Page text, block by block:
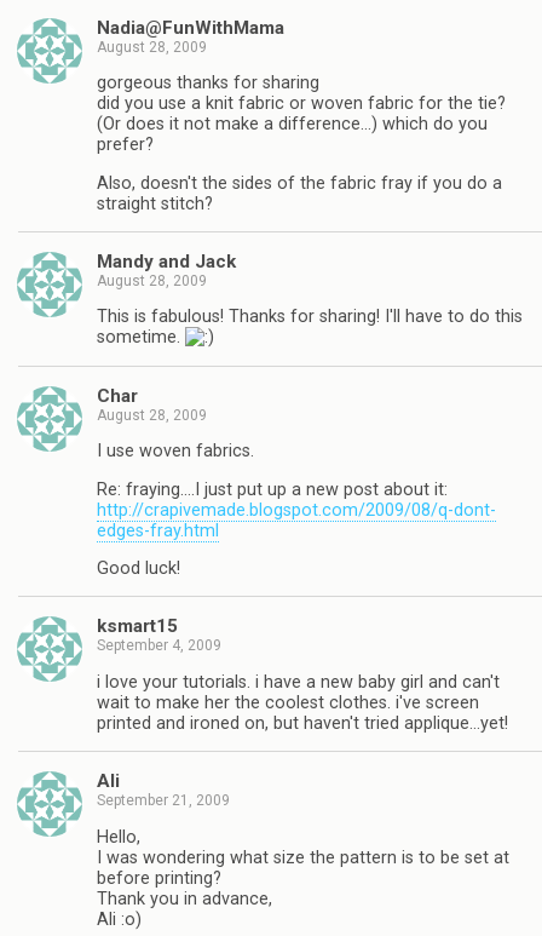
Nadia@FunWithMama
August 28, 2009
gorgeous thanks for sharing
did you use a knit fabric or woven fabric for the tie?
(Or does it not make a difference…) which do you
prefer?
Also, doesn't the sides of the fabric fray if you do a
straight stitch?
Mandy and Jack
August 28, 2009
This is fabulous! Thanks for sharing! I'll have to do this
sometime.
Char
August 28, 2009
I use woven fabrics.
Re: fraying….I just put up a new post about it:
http://crapivemade.blogspot.com/2009/08/q-dont-
edges-fray.html
Good luck!
ksmart15
September 4, 2009
i love your tutorials. i have a new baby girl and can't
wait to make her the coolest clothes. i've screen
printed and ironed on, but haven't tried applique…yet!
Ali
September 21, 2009
Hello,
I was wondering what size the pattern is to be set at
before printing?
Thank you in advance,
Ali :o)